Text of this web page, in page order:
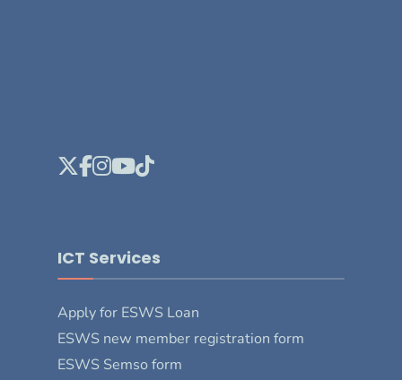
ICT Services
Apply for ESWS Loan
ESWS new member registration form
ESWS Semso form